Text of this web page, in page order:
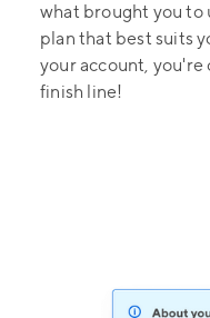
what brought you to
plan that best suits
your account, you're
finish line!